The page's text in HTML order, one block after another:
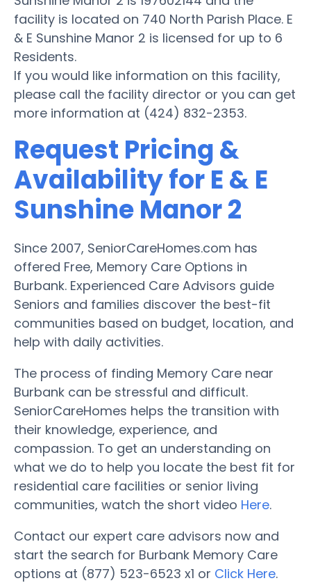
facility is located on 740 North Parish Place. E
& E Sunshine Manor 2 is licensed for up to 6
Residents.
If you would like information on this facility,
please call the facility director or you can get
more information at (424) 832-2353.
Request Pricing &
Availability for E & E
Sunshine Manor 2
Since 2007, SeniorCareHomes.com has
offered Free, Memory Care Options in
Burbank. Experienced Care Advisors guide
Seniors and families discover the best-fit
communities based on budget, location, and
help with daily activities.
The process of finding Memory Care near
Burbank can be stressful and difficult.
SeniorCareHomes helps the transition with
their knowledge, experience, and
compassion. To get an understanding on
what we do to help you locate the best fit for
residential care facilities or senior living
communities, watch the short video Here.
Contact our expert care advisors now and
start the search for Burbank Memory Care
options at (877) 523-6523 x1 or Click Here.